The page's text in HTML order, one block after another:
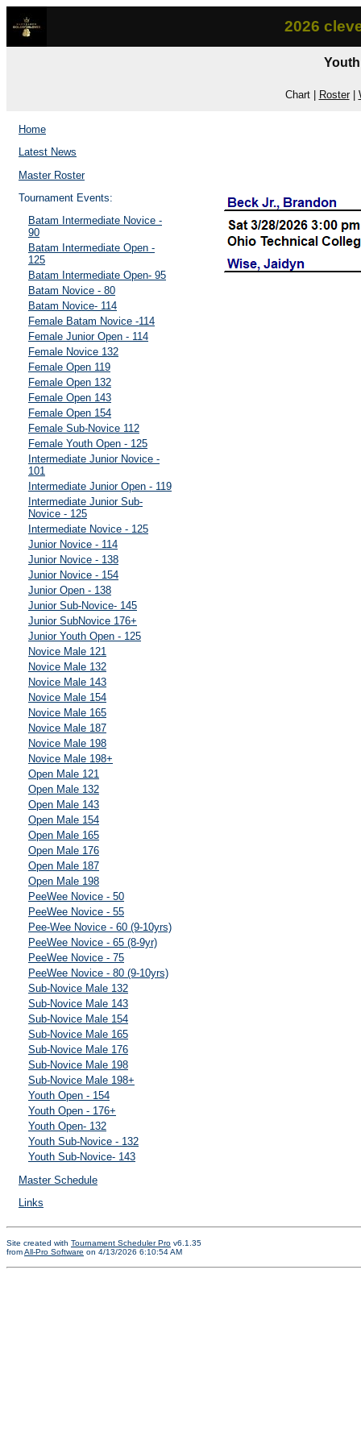
2026
Chart | Roster|
Home
Latest News
Master Roster
Tournament Events:
Batam Intermediate Novice -
90
Batam Intermediate Open -
125
Batam Intermediate Open- 95
Batam Novice - 80
Batam Novice- 114
Female Batam Novice -114
Female Junior Open - 114
Female Novice 132
Female Open 119
Female Open 132
Female Open 143
Female Open 154
Female Sub-Novice 112
Female Youth Open - 125
Intermediate Junior Novice -
101
Intermediate Junior Open - 119
Intermediate Junior Sub-
Novice - 125
Intermediate Novice - 125
Junior Novice - 114
Junior Novice - 138
Junior Novice - 154
Junior Open - 138
Junior Sub-Novice- 145
Junior SubNovice 176+
Junior Youth Open - 125
Novice Male 121
Novice Male 132
Novice Male 143
Novice Male 154
Novice Male 165
Novice Male 187
Novice Male 198
Novice Male 198+
Open Male 121
Open Male 132
Open Male 143
Open Male 154
Open Male 165
Open Male 176
Open Male 187
Open Male 198
PeeWee Novice - 50
PeeWee Novice - 55
Pee-Wee Novice - 60 (9-10yrs)
PeeWee Novice - 65 (8-9yr)
PeeWee Novice - 75
PeeWee Novice - 80 (9-10yrs)
Sub-Novice Male 132
Sub-Novice Male 143
Sub-Novice Male 154
Sub-Novice Male 165
Sub-Novice Male 176
Sub-Novice Male 198
Sub-Novice Male 198+
Youth Open - 154
Youth Open - 176+
Youth Open- 132
Youth Sub-Novice - 132
Youth Sub-Novice- 143
Master Schedule
Links
Site created with Tournament Scheduler Pro v6.1.35
fromAll-Pro Software on 4/13/2026 6:10:54 AM